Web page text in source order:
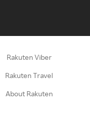
Rakuten Viber
Rakuten Travel
About Rakuten